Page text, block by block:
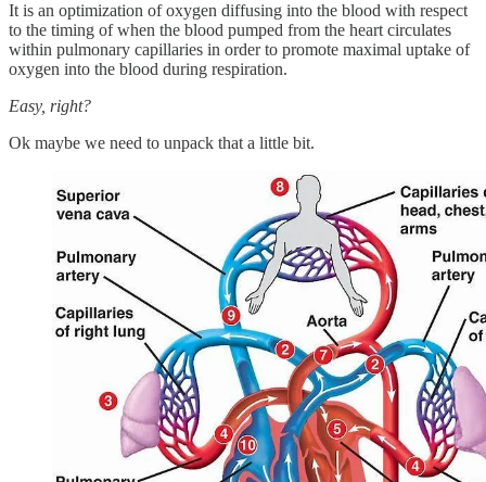
It is an optimization of oxygen diffusing into the blood with respect
to the timing of when the blood pumped from the heart circulates
within pulmonary capillaries in order to promote maximal uptake of
oxygen into the blood during respiration.
Easy, right?
Ok maybe we need to unpack that a little bit.